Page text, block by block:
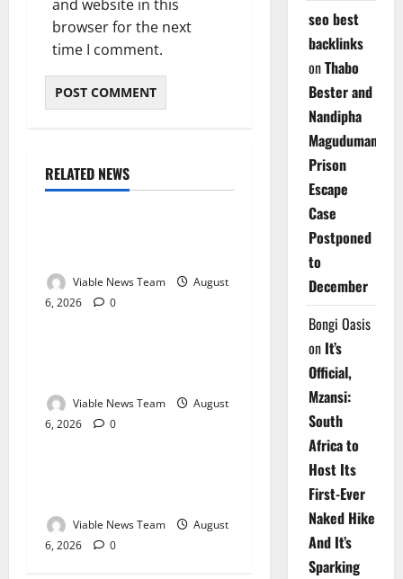
and website in this
browser for the next
time I comment.
RELATED NEWS
Weather
Viable News Team
August
6, 2026
0
Weather
Viable News Team
August
6, 2026
0
Weather
Viable News Team
August
6, 2026
0
seo best
backlinks
onThabo
Bester and
Nandipha
Magudumana’s
Prison
Escape
Case
Postponed
to
December
Bongi Oasis
on It’s
Official,
Mzansi:
South
Africa to
Host Its
First-Ever
Naked Hike
And It’s
Sparking